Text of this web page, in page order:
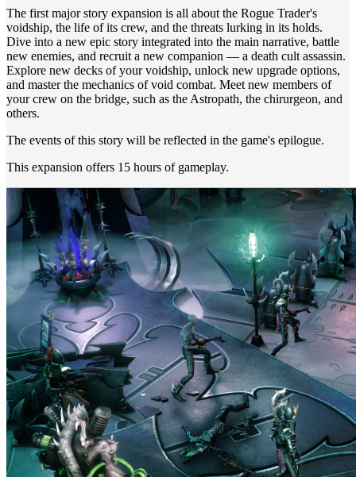
The first major story expansion is all about the Rogue Trader's
voidship, the life of its crew, and the threats lurking in its holds.
Dive into a new epic story integrated into the main narrative, battle
new enemies, and recruit a new companion — a death cult assassin.
Explore new decks of your voidship, unlock new upgrade options,
and master the mechanics of void combat. Meet new members of
your crew on the bridge, such as the Astropath, the chirurgeon, and
others.
The events of this story will be reflected in the game's epilogue.
This expansion offers 15 hours of gameplay.